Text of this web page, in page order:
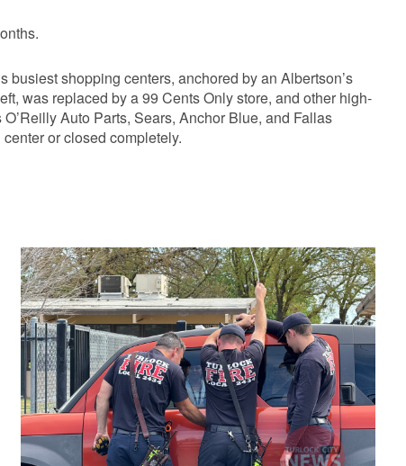
busiest shopping centers, anchored by an Albertson’s
was replaced by a 99 Cents Only store, and other high-
Auto Parts, Sears, Anchor Blue, and Fallas
or closed completely.